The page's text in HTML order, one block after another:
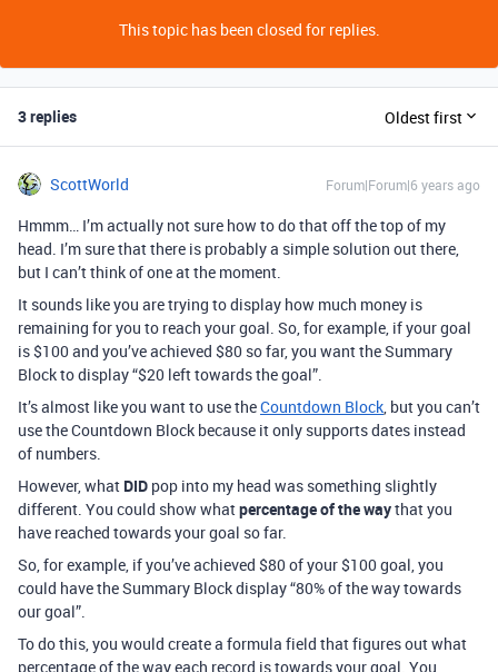
This topic has been closed for replies.
3 replies Oldest first
ScottWorld Forum|Forum|6 years ago
Hmmm… I’m actually not sure how to do that off the top of my
head. I’m sure that there is probably a simple solution out there,
but I can’t think of one at the moment.
It sounds like you are trying to display how much money is
remaining for you to reach your goal. So, for example, if your goal
is $100 and you’ve achieved $80 so far, you want the Summary
Block to display “$20 left towards the goal”.
It’s almost like you want to use theCountdown Block, but you can’t
use the Countdown Block because it only supports dates instead
of numbers.
However, what DID pop into my head was something slightly
different. You could show whatpercentage of the waythat you
have reached towards your goal so far.
So, for example, if you’ve achieved $80 of your $100 goal, you
could have the Summary Block display “80% of the way towards
our goal”.
To do this, you would create a formula field that figures out what
percentage of the way each record is towards your goal. You